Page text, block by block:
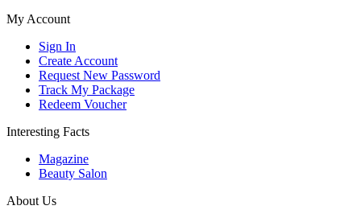
My Account
Sign In
Create Account
Request New Password
Track My Package
Redeem Voucher
Interesting Facts
Magazine
Beauty Salon
About Us